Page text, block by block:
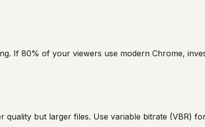
If 80% of your viewers use modern Chrome,
but larger files. Use variable bitrate (VBR)